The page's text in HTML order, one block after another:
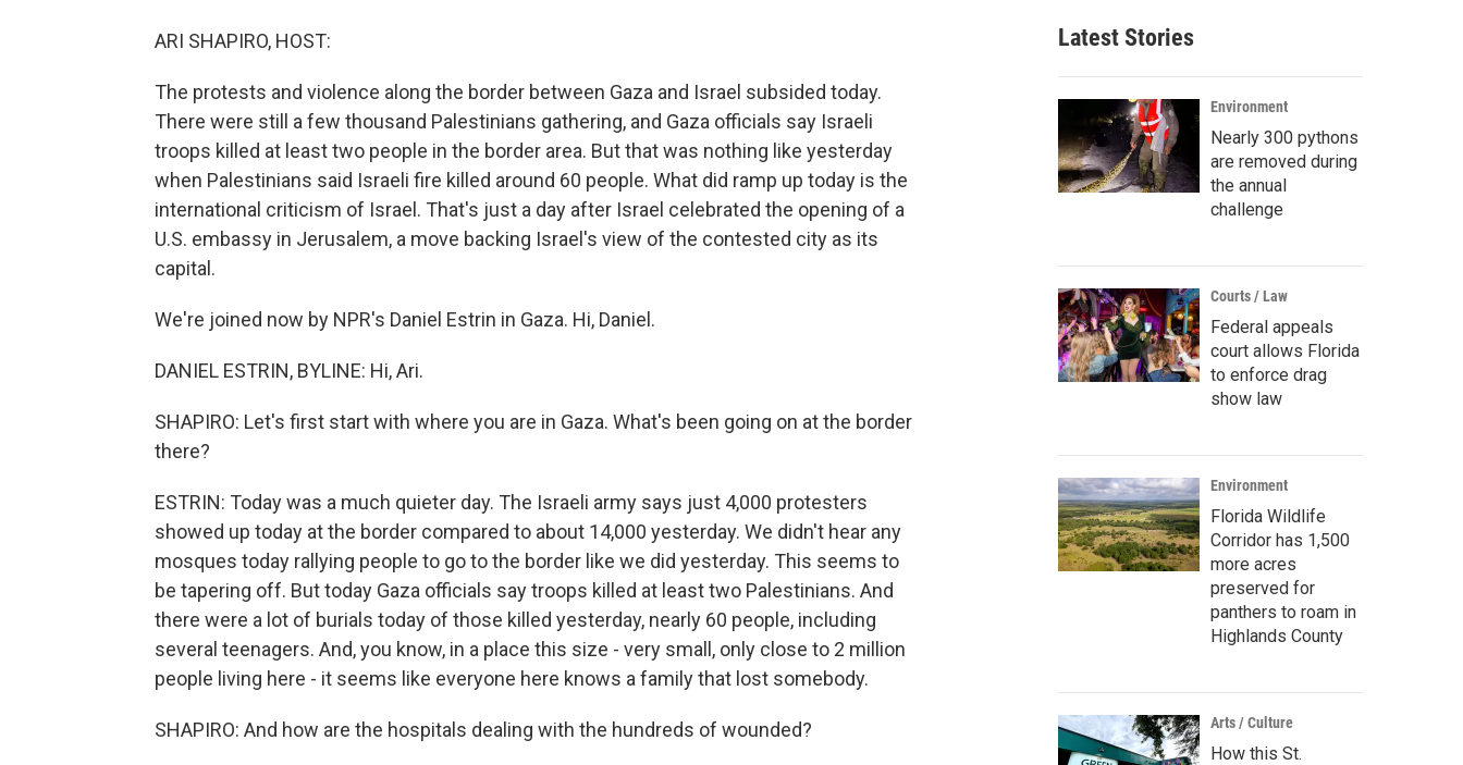
ARI SHAPIRO, HOST:
The protests and violence along the border between Gaza and Israel subsided today.
There were still a few thousand Palestinians gathering, and Gaza officials say Israeli
troops killed at least two people in the border area. But that was nothing like yesterday
when Palestinians said Israeli fire killed around 60 people. What did ramp up today is the
international criticism of Israel. That's just a day after Israel celebrated the opening of a
U.S. embassy in Jerusalem, a move backing Israel's view of the contested city as its
capital.
We're joined now by NPR's Daniel Estrin in Gaza. Hi, Daniel.
DANIEL ESTRIN, BYLINE: Hi, Ari.
SHAPIRO: Let's first start with where you are in Gaza. What's been going on at the border
there?
ESTRIN: Today was a much quieter day. The Israeli army says just 4,000 protesters
showed up today at the border compared to about 14,000 yesterday. We didn't hear any
mosques today rallying people to go to the border like we did yesterday. This seems to
be tapering off. But today Gaza officials say troops killed at least two Palestinians. And
there were a lot of burials today of those killed yesterday, nearly 60 people, including
several teenagers. And, you know, in a place this size - very small, only close to 2 million
people living here - it seems like everyone here knows a family that lost somebody.
SHAPIRO: And how are the hospitals dealing with the hundreds of wounded?
Latest Stories
Environment
Nearly 300 pythons
are removed during
the annual
challenge
Courts / Law
Federal appeals
court allows Florida
to enforce drag
show law
Environment
Florida Wildlife
Corridor has 1,500
more acres
preserved for
panthers to roam in
Highlands County
Arts / Culture
How this St.